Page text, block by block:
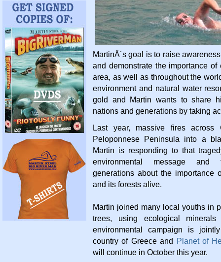
MartinÂ´s goal is to raise
and demonstrate the importance
area, as well as throughout the
environment and natural water
gold and Martin wants to share
nations and generations by taking
Last year, massive fires across
Peloponnese Peninsula into a
Martin is responding to that
environmental message and
generations about the importance
and its forests alive.
Martin joined many local youths in
trees, using ecological
environmental campaign is
country of Greece and Planet of
will continue in October this year.